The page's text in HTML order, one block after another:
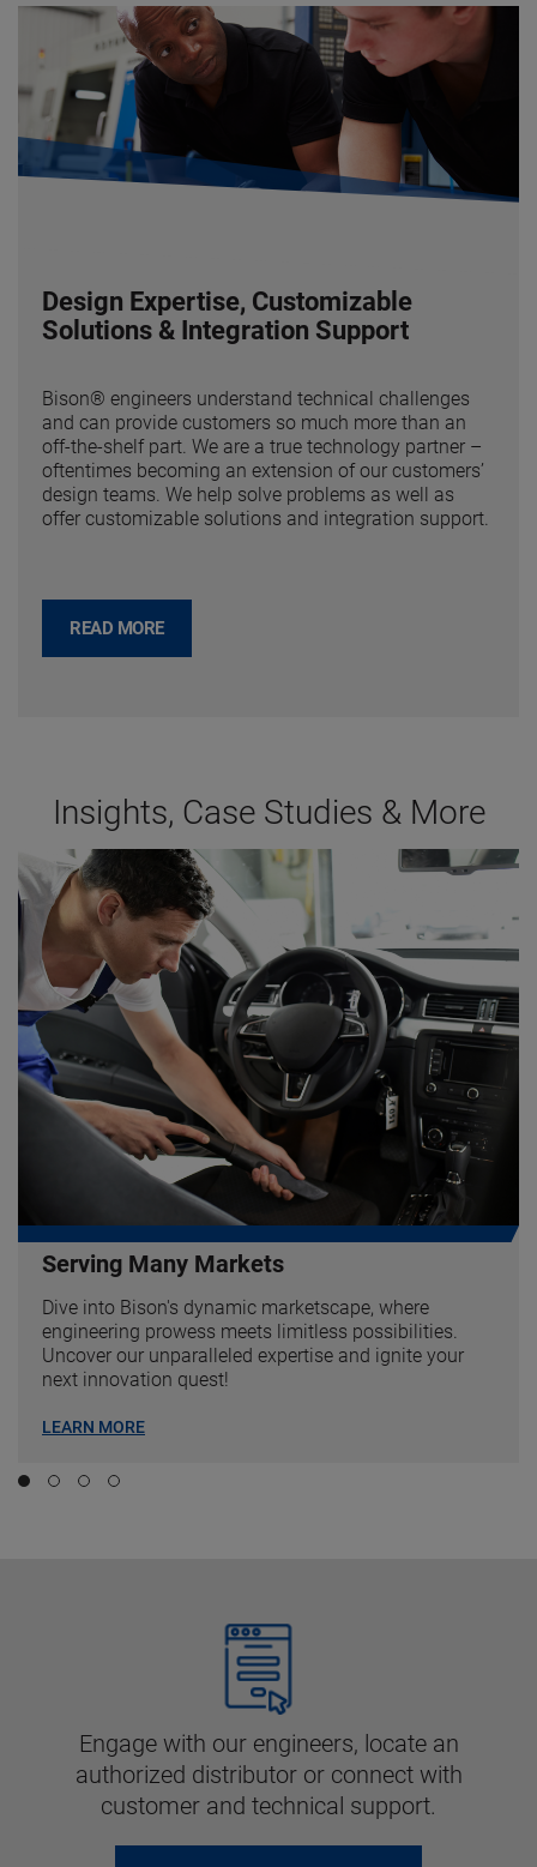
Design Expertise, Customizable
Solutions & Integration Support
Bison® engineers understand technical challenges
and can provide customers so much more than an
off-the-shelf part. We are a true technology partner –
oftentimes becoming an extension of our customers’
design teams. We help solve problems as well as
offer customizable solutions and integration support.
READ MORE
Insights, Case Studies & More
Serving Many Markets
Dive into Bison's dynamic marketscape, where
engineering prowess meets limitless possibilities.
Uncover our unparalleled expertise and ignite your
next innovation quest!
LEARN MORE
Engage with our engineers, locate an
authorized distributor or connect with
customer and technical support.